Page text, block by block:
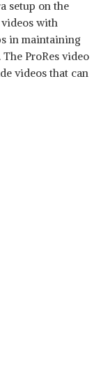
setup on the
videos with
in maintaining
ProRes video
videos that can